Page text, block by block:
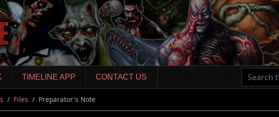
TIMELINE APP CONTACT US
Files Preparator's Note